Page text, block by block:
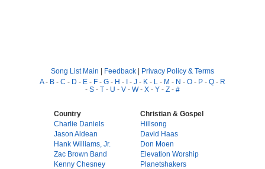
Song List Main | Feedback | Privacy Policy & Terms
A- B - C - D - E - F - G - H - I - J - K - L - M - N - O - P - Q - R
- S - T - U - V - W- X - Y - Z - #
Country
Charlie Daniels
Jason Aldean
Hank Williams, Jr.
Zac Brown Band
Kenny Chesney
Christian & Gospel
Hillsong
David Haas
Don Moen
Elevation Worship
Planetshakers